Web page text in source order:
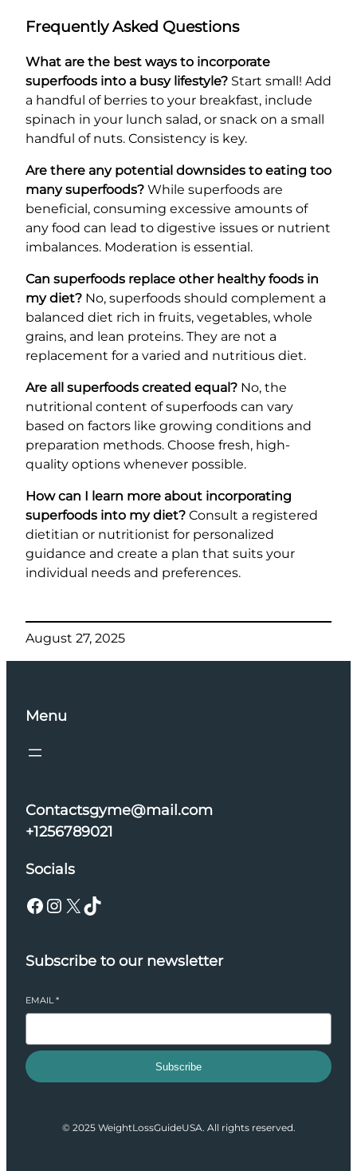
Frequently Asked Questions
What are the best ways to incorporate
superfoods into a busy lifestyle? Start small! Add
a handful of berries to your breakfast, include
spinach in your lunch salad, or snack on a small
handful of nuts. Consistency is key.
Are there any potential downsides to eating too
many superfoods? While superfoods are
beneficial, consuming excessive amounts of
any food can lead to digestive issues or nutrient
imbalances. Moderation is essential.
Can superfoods replace other healthy foods in
my diet? No, superfoods should complement a
balanced diet rich in fruits, vegetables, whole
grains, and lean proteins. They are not a
replacement for a varied and nutritious diet.
Are all superfoods created equal? No, the
nutritional content of superfoods can vary
based on factors like growing conditions and
preparation methods. Choose fresh, high-
quality options whenever possible.
How can I learn more about incorporating
superfoods into my diet? Consult a registered
dietitian or nutritionist for personalized
guidance and create a plan that suits your
individual needs and preferences.
August 27, 2025
Menu
Contactsgyme@mail.com
+1256789021
Socials
Facebook Instagram X TikTok
Subscribe to our newsletter
EMAIL*
Subscribe
© 2025 WeightLossGuideUSA. All rights reserved.